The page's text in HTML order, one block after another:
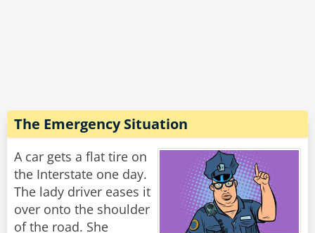
The Emergency Situation
A car gets a flat tire on
the Interstate one day.
The lady driver eases it
over onto the shoulder
of the road. She